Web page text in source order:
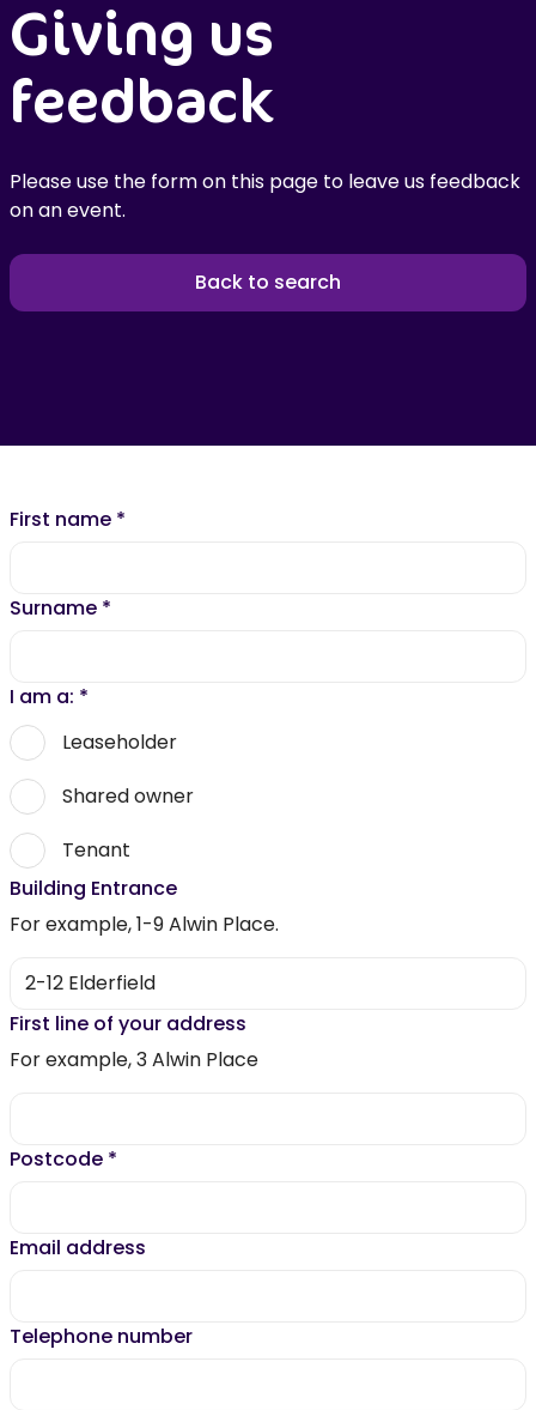
Giving us
feedback
Please use the form on this page to leave us feedback
on an event.
Back to search
First name *
Surname *
I am a: *
Leaseholder
Shared owner
Tenant
Building Entrance
For example, 1-9 Alwin Place.
First line of your address
For example, 3 Alwin Place
Postcode *
Email address
Telephone number